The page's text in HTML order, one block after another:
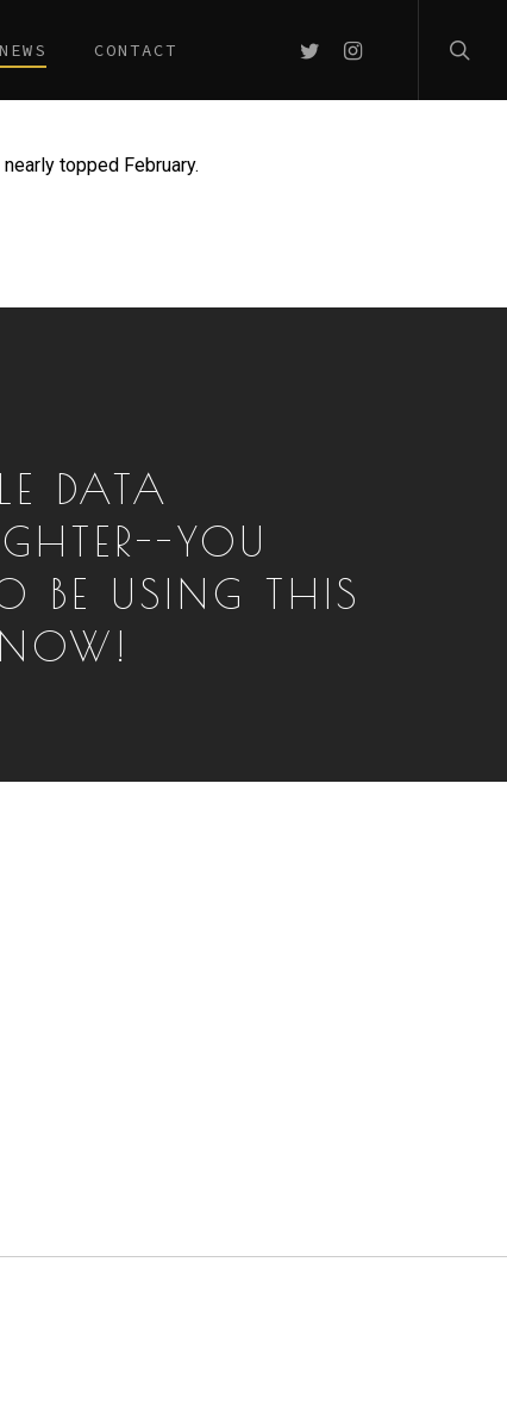
NEWS CONTACT TWITTERINSTAGRAM
topped February.
DATA
YOU
BE USING THIS